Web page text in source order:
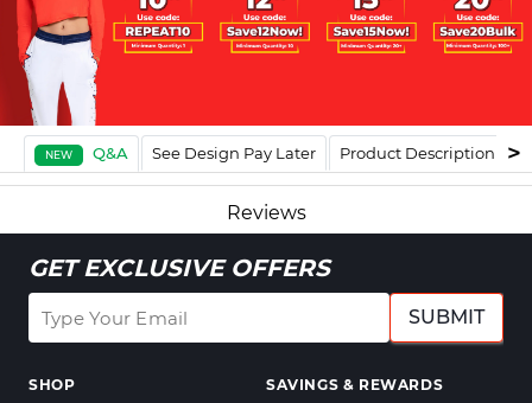
NEW Q&A See Design Pay Later Product Description
Reviews
GET EXCLUSIVE OFFERS
SUBMIT
SHOP
SAVINGS & REWARDS